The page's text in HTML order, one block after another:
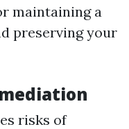
maintaining a
preserving your
risks of